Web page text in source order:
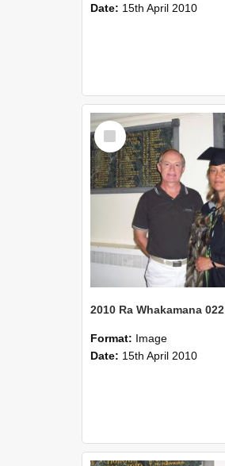
Date: 15th April 2010
Select
Item
2010 Ra Whakamana 022
Format: Image
Date: 15th April 2010